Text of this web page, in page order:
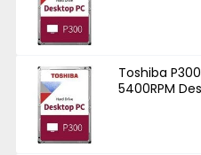
Toshiba
5400RPM